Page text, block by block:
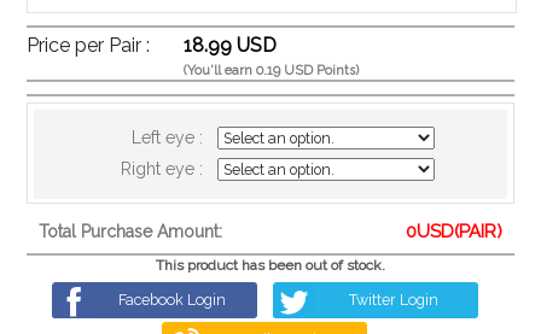
Price per Pair : 18.99 USD
(You'll earn 0.19 USD Points)
Left eye :
Right eye :
Total Purchase Amount: 0USD(PAIR)
This product has been out of stock.
Facebook Login Twitter Login